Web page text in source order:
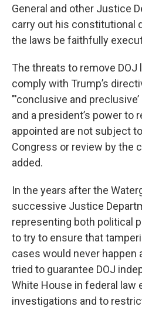
General and other Justice
carry out his constitutional
the laws be faithfully
The threats to remove
comply with Trump’s
"'conclusive and
and a president’s power to
appointed are not subject
Congress or review by the
added.
In the years after the
successive Justice
representing both political
to try to ensure that
cases would never happen
tried to guarantee DOJ
White House in federal law
investigations and to